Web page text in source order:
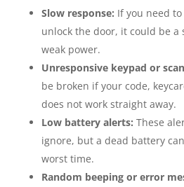
Slow response: If you need
unlock the door, it could be
weak power.
Unresponsive keypad or
be broken if your code,
does not work straight away.
Low battery alerts: These
ignore, but a dead battery
worst time.
Random beeping or error